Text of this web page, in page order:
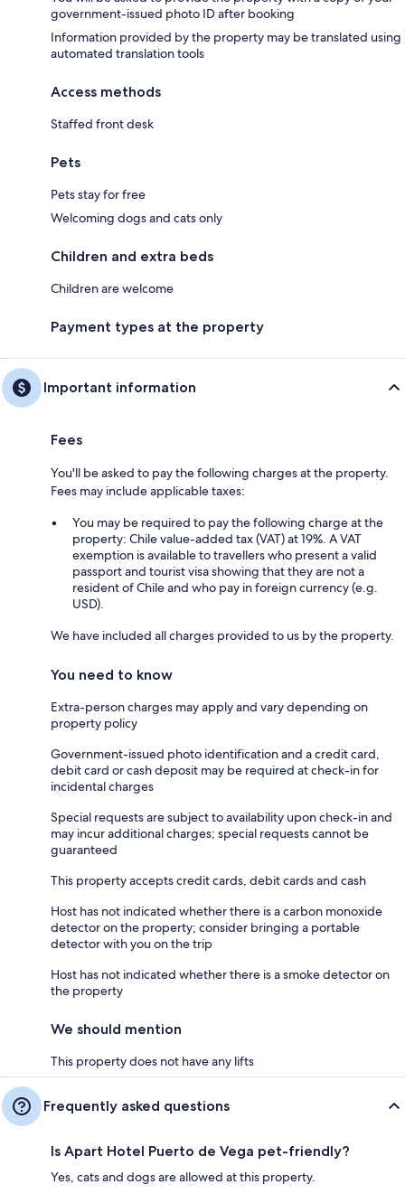
government-issued photo ID after booking
Information provided by the property may be translated using
automated translation tools
Access methods
Staffed front desk
Pets
Pets stay for free
Welcoming dogs and cats only
Children and extra beds
Children are welcome
Payment types at the property
Important information
Fees
You'll be asked to pay the following charges at the property.
Fees may include applicable taxes:
You may be required to pay the following charge at the
property: Chile value-added tax (VAT) at 19%. A VAT
exemption is available to travellers who present a valid
passport and tourist visa showing that they are not a
resident of Chile and who pay in foreign currency (e.g.
USD).
We have included all charges provided to us by the property.
You need to know
Extra-person charges may apply and vary depending on
property policy
Government-issued photo identification and a credit card,
debit card or cash deposit may be required at check-in for
incidental charges
Special requests are subject to availability upon check-in and
may incur additional charges; special requests cannot be
guaranteed
This property accepts credit cards, debit cards and cash
Host has not indicated whether there is a carbon monoxide
detector on the property; consider bringing a portable
detector with you on the trip
Host has not indicated whether there is a smoke detector on
the property
We should mention
This property does not have any lifts
Frequently asked questions
Is Apart Hotel Puerto de Vega pet-friendly?
Yes, cats and dogs are allowed at this property.